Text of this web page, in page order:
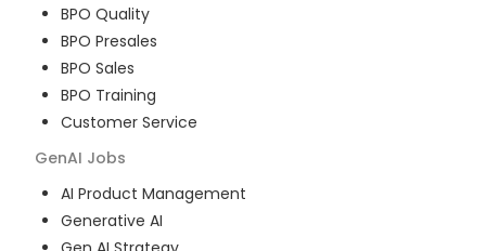
BPO Quality
BPO Presales
BPO Sales
BPO Training
Customer Service
GenAI Jobs
AI Product Management
Generative AI